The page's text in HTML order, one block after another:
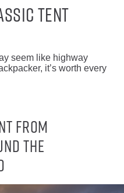
Tent
seem like highway
it’s worth every
from
the